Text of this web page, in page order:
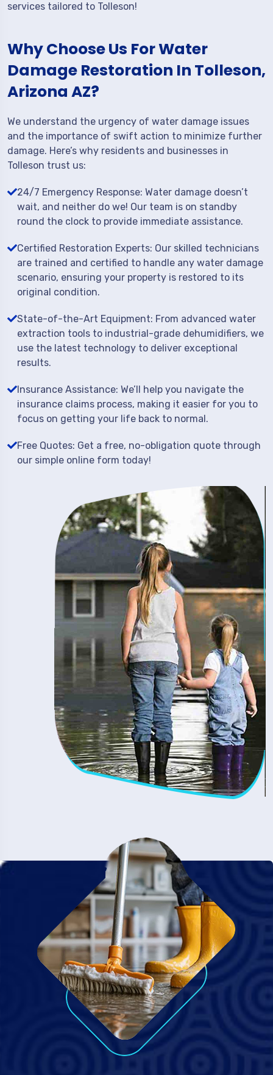
services tailored to Tolleson!
Why Choose Us For Water
Damage Restoration In Tolleson,
Arizona AZ?
We understand the urgency of water damage issues
and the importance of swift action to minimize further
damage. Here’s why residents and businesses in
Tolleson trust us:
24/7 Emergency Response: Water damage doesn’t
wait, and neither do we! Our team is on standby
round the clock to provide immediate assistance.
Certified Restoration Experts: Our skilled technicians
are trained and certified to handle any water damage
scenario, ensuring your property is restored to its
original condition.
State-of-the-Art Equipment: From advanced water
extraction tools to industrial-grade dehumidifiers, we
use the latest technology to deliver exceptional
results.
Insurance Assistance: We’ll help you navigate the
insurance claims process, making it easier for you to
focus on getting your life back to normal.
Free Quotes: Get a free, no-obligation quote through
our simple online form today!